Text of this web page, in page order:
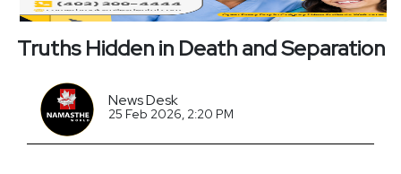
Truths Hidden in Death and Separation
News Desk
25 Feb 2026, 2:20 PM